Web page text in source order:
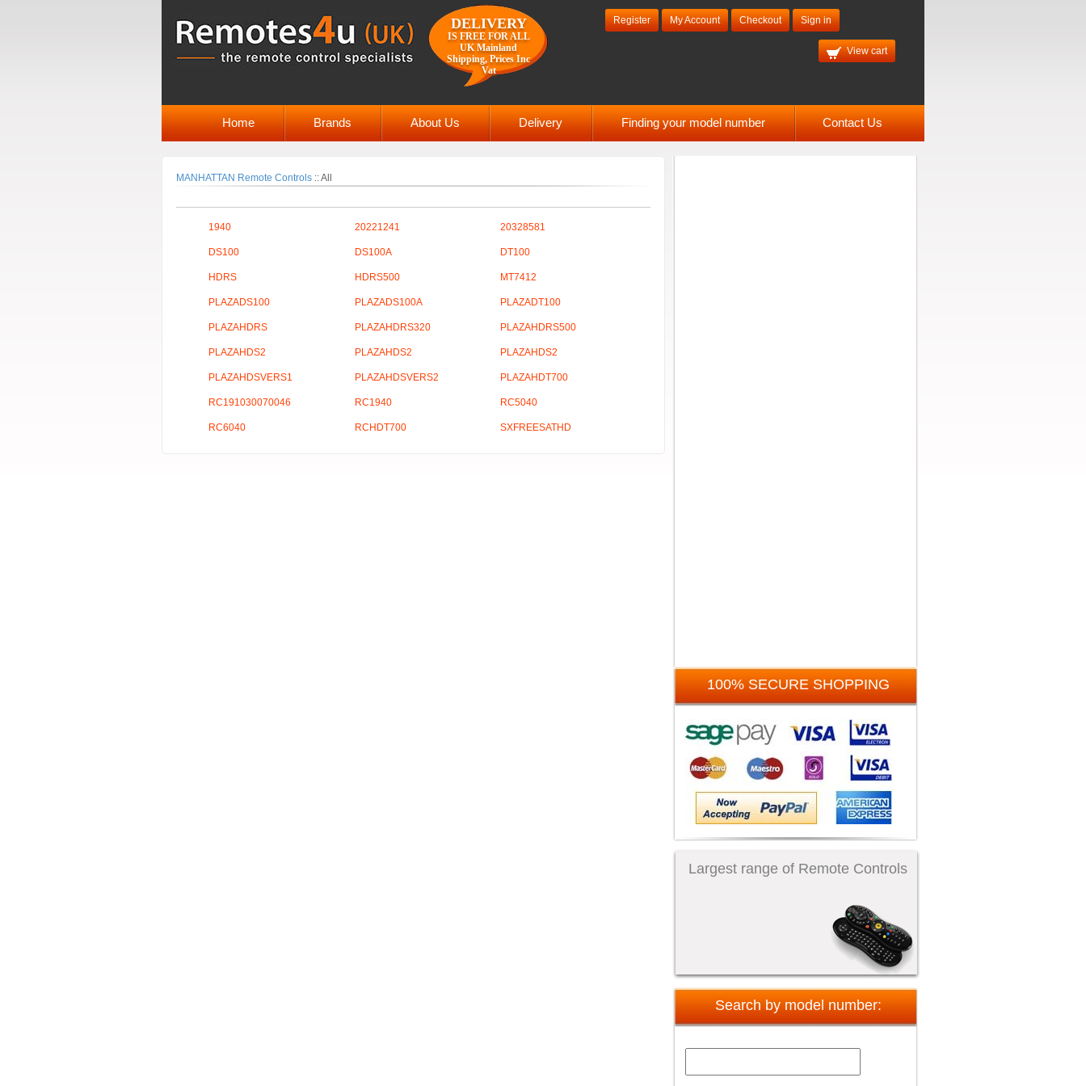
DELIVERY
IS FREE FOR ALL
UK Mainland
Shipping, Prices Inc
Vat
Register My Account Checkout Sign in
View cart
Home Brands About Us Delivery Finding your model number Contact Us
MANHATTAN Remote Controls ::All
1940 20221241 20328581
DS100 DS100A DT100
HDRS HDRS500 MT7412
PLAZADS100 PLAZADS100A PLAZADT100
PLAZAHDRS PLAZAHDRS320 PLAZAHDRS500
PLAZAHDS2 PLAZAHDS2 PLAZAHDS2
PLAZAHDSVERS1 PLAZAHDSVERS2 PLAZAHDT700
RC191030070046 RC1940 RC5040
RC6040 RCHDT700 SXFREESATHD
100% SECURE SHOPPING
Largest range of Remote Controls
Search by model number: